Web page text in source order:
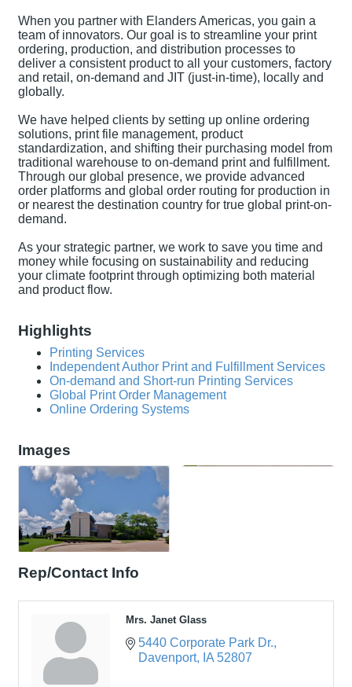
When you partner with Elanders Americas, you gain a
team of innovators. Our goal is to streamline your print
ordering, production, and distribution processes to
deliver a consistent product to all your customers, factory
and retail, on-demand and JIT (just-in-time), locally and
globally.
We have helped clients by setting up online ordering
solutions, print file management, product
standardization, and shifting their purchasing model from
traditional warehouse to on-demand print and fulfillment.
Through our global presence, we provide advanced
order platforms and global order routing for production in
or nearest the destination country for true global print-on-
demand.
As your strategic partner, we work to save you time and
money while focusing on sustainability and reducing
your climate footprint through optimizing both material
and product flow.
Highlights
Printing Services
Independent Author Print and Fulfillment Services
On-demand and Short-run Printing Services
Global Print Order Management
Online Ordering Systems
Images
Rep/Contact Info
Mrs. Janet Glass
5440 Corporate Park Dr.
Davenport
IA 52807